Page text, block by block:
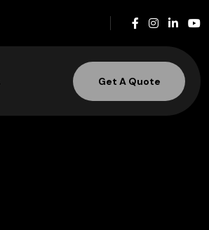
Get A Quote